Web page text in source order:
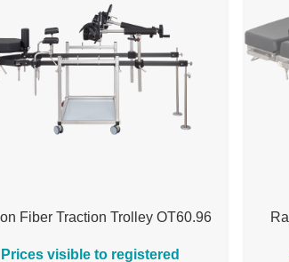
Fiber Traction Trolley OT60.96
Prices visible to registered